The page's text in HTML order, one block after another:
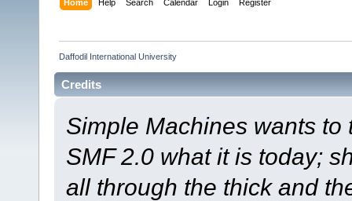
Home Help Search Calendar Login Register
Daffodil International University
Credits
Simple Machines wants
SMF 2.0 what it is today;
all through the thick and